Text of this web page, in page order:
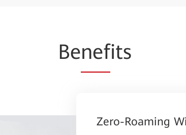
Benefits
Zero-Roaming